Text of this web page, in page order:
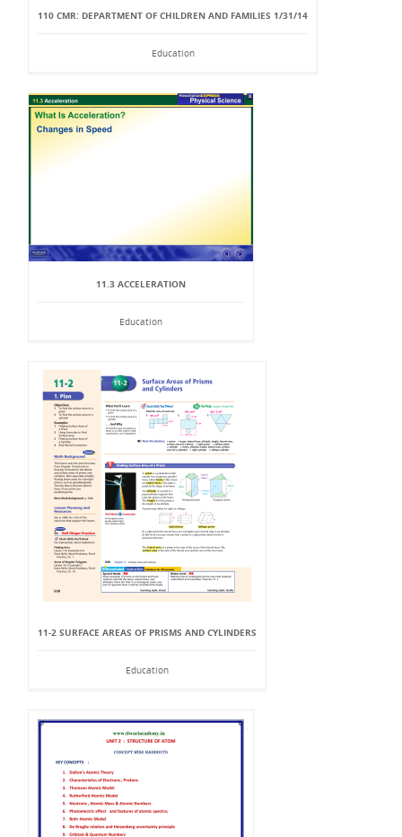
110 CMR: DEPARTMENT OF CHILDREN AND FAMILIES 1/31/14
Education
11.3 ACCELERATION
Education
11-2 SURFACE AREAS OF PRISMS AND CYLINDERS
Education